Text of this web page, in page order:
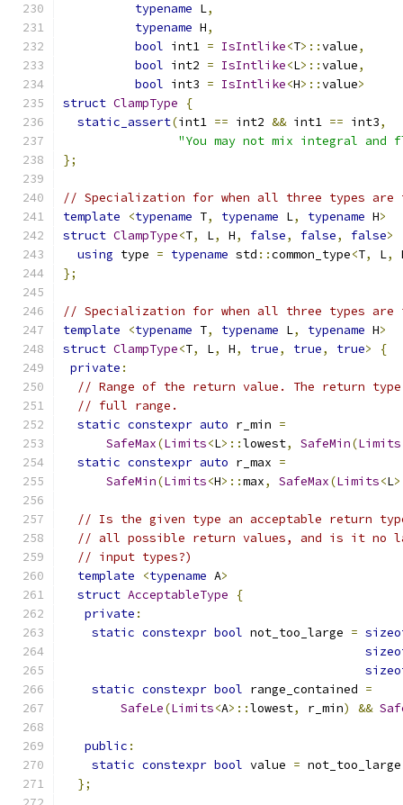
typename L,
typename H,
bool int1 = IsIntlike<T>::value,
bool int2 = IsIntlike<L>::value,
bool int3 = IsIntlike<H>::value>
struct ClampType
{
static_assert(int1 == int2 && int1 == int3,
"You may not mix integral and
};
// Specialization for when all three types
template
<typename T, typename L, typename H>
struct ClampType<T, L, H, false, false, false>
using type = typename std ::common_type<T, L,
};
// Specialization for when all three types
template
<typename T, typename L, typename H>
struct ClampType<T, L, H, true, true, true>
{
private :
// Range of the return value. The return
// full range.
static constexpr auto r_min =
SafeMax(Limits<L>::lowest, SafeMin(Limits
static constexpr auto r_max =
SafeMin(Limits<H>::max, SafeMax(Limits<L
// Is the given type an acceptable return
// all possible return values, and is it no
// input types?)
template
<typename A>
struct AcceptableType
{
private :
static constexpr bool not_too_large =
static constexpr bool range_contained =
SafeLe(Limits<A>::lowest, r_min) &&
public :
static constexpr bool value =
};